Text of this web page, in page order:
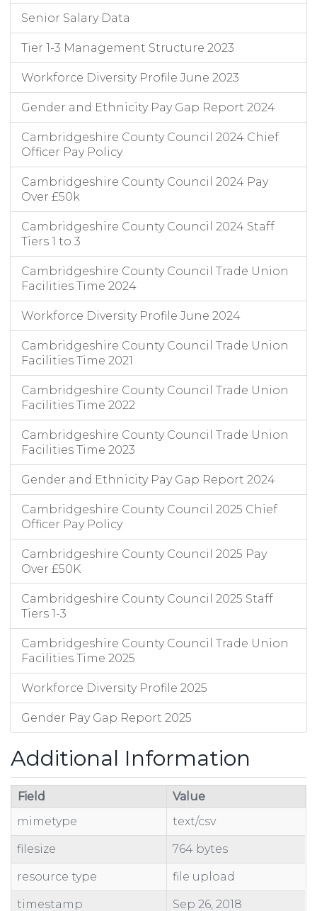
Senior Salary Data
Tier 1-3 Management Structure 2023
Workforce Diversity Profile June 2023
Gender and Ethnicity Pay Gap Report 2024
Cambridgeshire County Council 2024 Chief
Officer Pay Policy
Cambridgeshire County Council 2024 Pay
Over £50k
Cambridgeshire County Council 2024 Staff
Tiers 1 to 3
Cambridgeshire County Council Trade Union
Facilities Time 2024
Workforce Diversity Profile June 2024
Cambridgeshire County Council Trade Union
Facilities Time 2021
Cambridgeshire County Council Trade Union
Facilities Time 2022
Cambridgeshire County Council Trade Union
Facilities Time 2023
Gender and Ethnicity Pay Gap Report 2024
Cambridgeshire County Council 2025 Chief
Officer Pay Policy
Cambridgeshire County Council 2025 Pay
Over £50K
Cambridgeshire County Council 2025 Staff
Tiers 1-3
Cambridgeshire County Council Trade Union
Facilities Time 2025
Workforce Diversity Profile 2025
Gender Pay Gap Report 2025
Additional Information
Field
Value
mimetype
text/csv
filesize 764 bytes
resource type file upload
timestamp Sep 26, 2018